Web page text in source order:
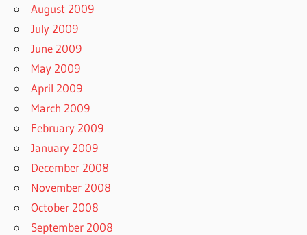
August 2009
July 2009
June 2009
May 2009
April 2009
March 2009
February 2009
January 2009
December 2008
November 2008
October 2008
September 2008